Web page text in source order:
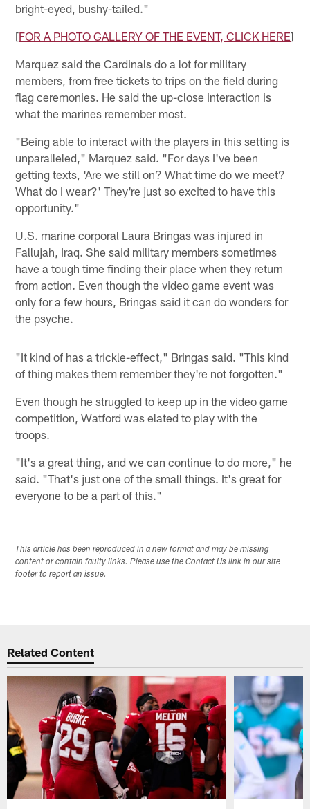
bright-eyed, bushy-tailed."
[FOR A PHOTO GALLERY OF THE EVENT, CLICK HERE]
Marquez said the Cardinals do a lot for military
members, from free tickets to trips on the field during
flag ceremonies. He said the up-close interaction is
what the marines remember most.
"Being able to interact with the players in this setting is
unparalleled," Marquez said. "For days I've been
getting texts, 'Are we still on? What time do we meet?
What do I wear?' They're just so excited to have this
opportunity."
U.S. marine corporal Laura Bringas was injured in
Fallujah, Iraq. She said military members sometimes
have a tough time finding their place when they return
from action. Even though the video game event was
only for a few hours, Bringas said it can do wonders for
the psyche.
"It kind of has a trickle-effect," Bringas said. "This kind
of thing makes them remember they're not forgotten."
Even though he struggled to keep up in the video game
competition, Watford was elated to play with the
troops.
"It's a great thing, and we can continue to do more," he
said. "That's just one of the small things. It's great for
everyone to be a part of this."
This article has been reproduced in a new format and may be missing
content or contain faulty links. Please use the Contact Us link in our site
footer to report an issue.
Related Content